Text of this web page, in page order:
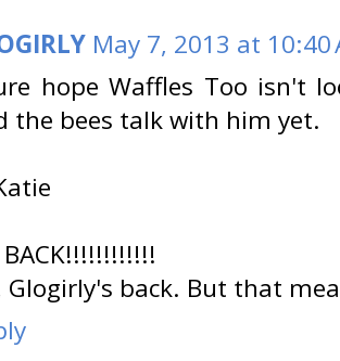
May 7, 2013 at 10:40
hope Waffles Too isn't
the bees talk with him yet.
Glogirly's back. But that